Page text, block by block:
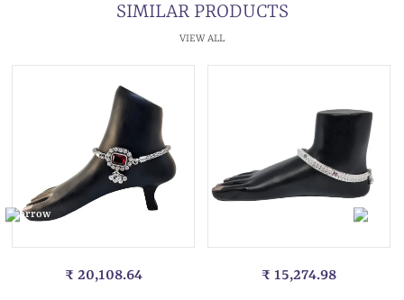
SIMILAR PRODUCTS
VIEW ALL
₹ 20,108.64 ₹ 15,274.98